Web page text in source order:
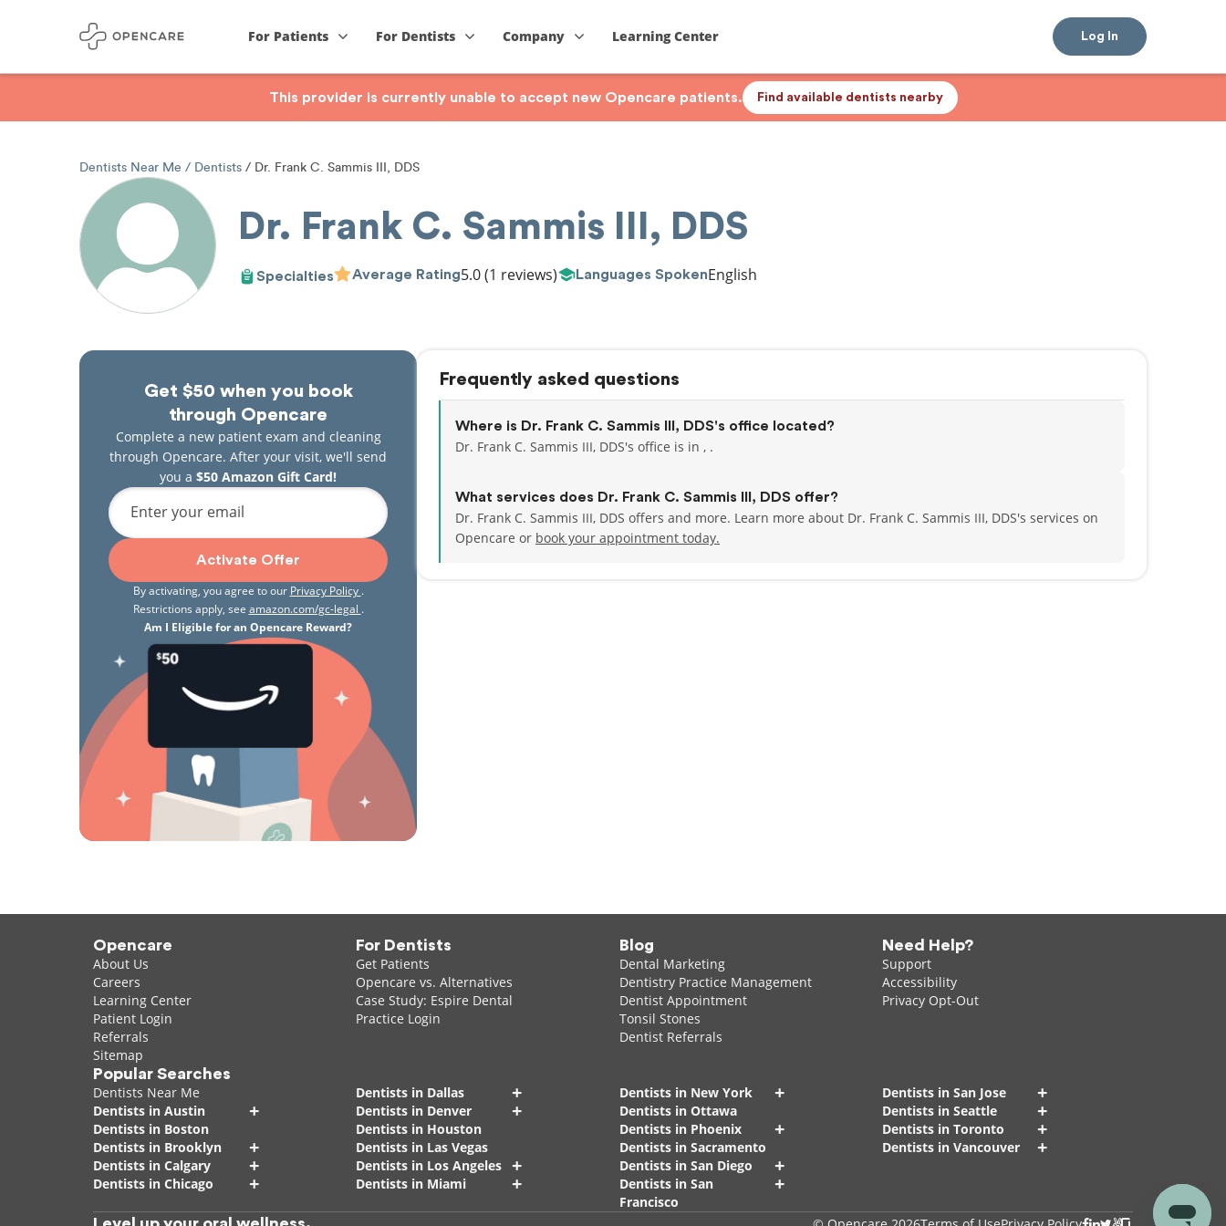
For Patients For Dentists Company Learning Center Log In
This provider is currently unable to accept new Opencare patients. Find available dentists nearby
Dentists Near Me Dentists Dr. Frank C. Sammis III, DDS
Dr. Frank C. Sammis III, DDS
Specialties Average Rating5.0(1 reviews) Languages SpokenEnglish
Get $50 when you book
through Opencare
Complete a new patient exam and cleaning
through Opencare. After your visit, we'll send
you a $50 Amazon Gift Card!
Enter your email
Activate Offer
By activating, you agree to our Privacy Policy .
Restrictions apply, see amazon.com/gc-legal .
Am I Eligible for an Opencare Reward?
Frequently asked questions
Where is Dr. Frank C. Sammis III, DDS's office located?
Dr. Frank C. Sammis III, DDS's office is in , .
What services does Dr. Frank C. Sammis III, DDS offer?
Dr. Frank C. Sammis III, DDS offers and more. Learn more about Dr. Frank C. Sammis III, DDS's services on
Opencare or book your appointment today.
Opencare
About Us
Careers
Learning Center
Patient Login
Referrals
Sitemap
For Dentists
Get Patients
Opencare vs. Alternatives
Case Study: Espire Dental
Practice Login
Blog
Dental Marketing
Dentistry Practice Management
Dentist Appointment
Tonsil Stones
Dentist Referrals
Need Help?
Support
Accessibility
Privacy Opt-Out
Popular Searches
Dentists Near Me
Dentists in Austin
+
Dentists in Boston
Dentists in Brooklyn
+
Dentists in Calgary +
Dentists in Chicago +
Dentists in Dallas +
Dentists in Denver +
Dentists in Houston
Dentists in Las Vegas
Dentists in Los Angeles +
Dentists in Miami +
Dentists in New York +
Dentists in Ottawa
Dentists in Phoenix
+
Dentists in Sacramento
Dentists in San Diego
+
Dentists in San
Francisco
+
Dentists in San Jose +
Dentists in Seattle +
Dentists in Toronto +
Dentists in Vancouver +